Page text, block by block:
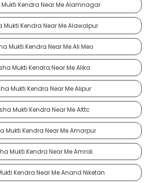
Kendra Near Me Alamnagar
Mukti Kendra Near Me Alawalpur
Mukti Kendra Near Me Ali Meo
Mukti Kendra Near Me Alika
Mukti Kendra Near Me Alipur
Mukti Kendra Near Me Alttc
Mukti Kendra Near Me Amarpur
Mukti Kendra Near Me Amroli
Kendra Near Me Anand Niketan